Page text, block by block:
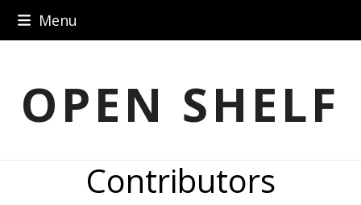
Menu
OPEN SHELF
Contributors